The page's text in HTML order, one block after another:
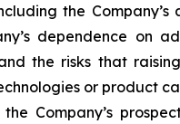
the
dependence on
the risks that
or product
Company’s